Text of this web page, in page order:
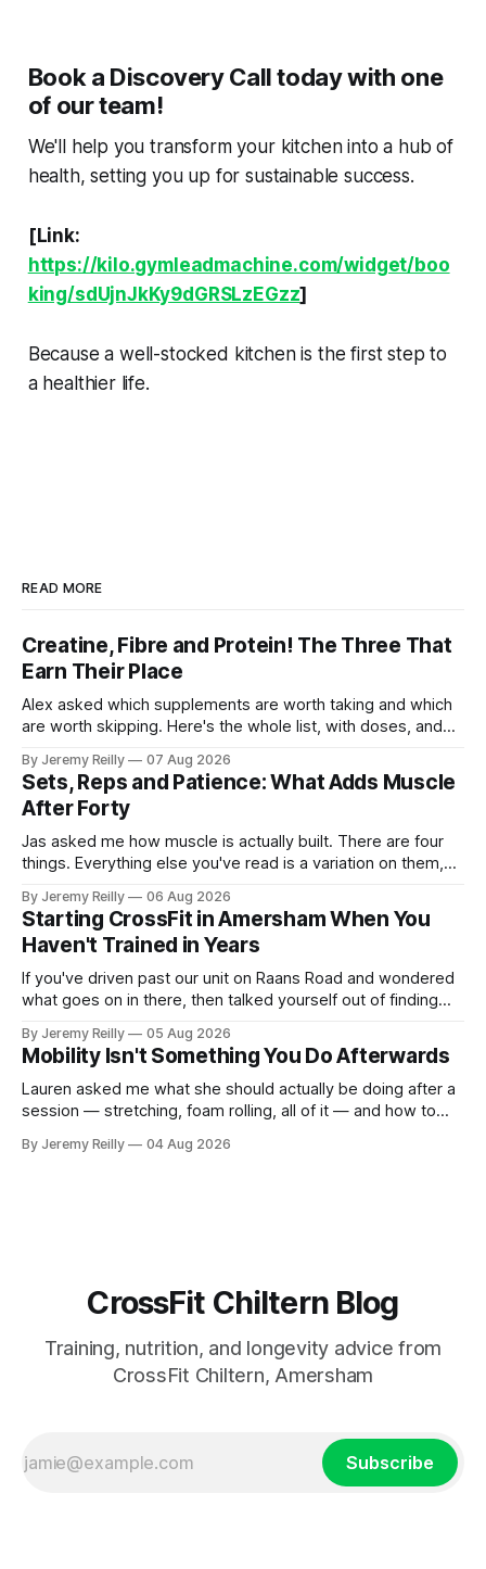
Book a Discovery Call today with one
of our team!
We'll help you transform your kitchen into a hub of
health, setting you up for sustainable success.
[Link:
https://kilo.gymleadmachine.com/widget/boo
king/sdUjnJkKy9dGRSLzEGzz]
Because a well-stocked kitchen is the first step to
a healthier life.
READ MORE
Creatine, Fibre and Protein! The Three That
Earn Their Place
Alex asked which supplements are worth taking and which
are worth skipping. Here's the whole list, with doses, and
Creatine monohydrate. 3 to 5 grams a day, every day. The
most studied
By Jeremy Reilly 07 Aug 2026
Sets, Reps and Patience: What Adds Muscle
After Forty
Jas asked me how muscle is actually built. There are four
things. Everything else you've read is a variation on them,
A set only counts when the last few reps are genuinely
difficult — two
By Jeremy Reilly 06 Aug 2026
Starting CrossFit in Amersham When You
Haven't Trained in Years
If you've driven past our unit on Raans Road and wondered
what goes on in there, then talked yourself out of finding
CrossFit: ripped twenty-five-year-olds throwing barbells
around a warehouse. That exists. It isn&
By Jeremy Reilly 05 Aug 2026
Mobility Isn't Something You Do Afterwards
Lauren asked me what she should actually be doing after a
session — stretching, foam rolling, all of it — and how to
answer surprised her, so I'll give you the same one. Stop
By Jeremy Reilly 04 Aug 2026
CrossFit Chiltern Blog
Training, nutrition, and longevity advice from
CrossFit Chiltern, Amersham
Subscribe